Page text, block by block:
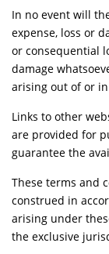
In no event will
expense, loss or
or consequential
damage
arising out of or
Links to other
are provided for
guarantee the
These terms and
construed in
arising under
the exclusive